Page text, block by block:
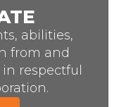
abilities,
from and
respectful